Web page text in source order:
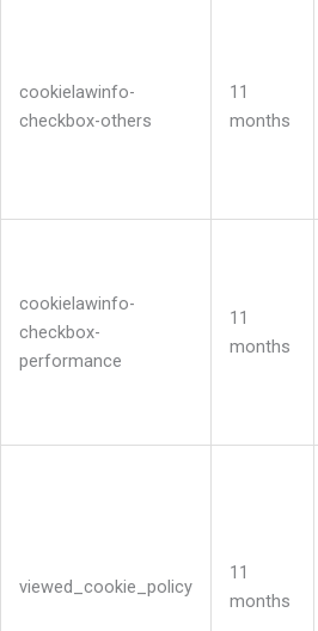
cookielawinfo-
checkbox-others
11
months
cookielawinfo-
checkbox-
performance
11
months
viewed_cookie_policy
11
months